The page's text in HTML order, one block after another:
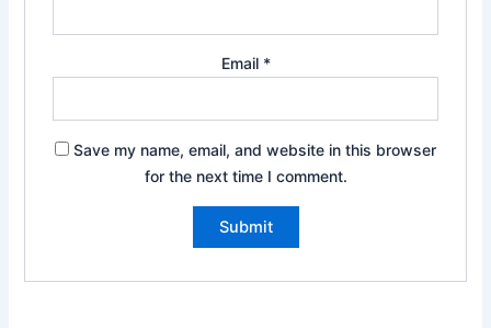
Email *
Save my name, email, and website in this browser
for the next time I comment.